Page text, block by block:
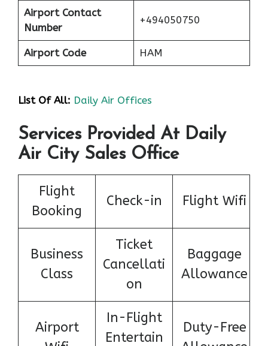
Airport Contact
Number
+494050750
Airport Code HAM
List Of All: Daily Air Offices
Services Provided At Daily
Air City Sales Office
Flight
Booking
Check-in Flight Wifi
Business
Class
Ticket
Cancellati
on
Baggage
Allowance
Airport
In-Flight
Entertain
Duty-Free